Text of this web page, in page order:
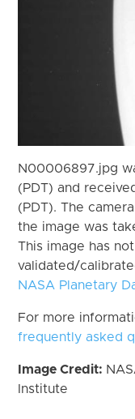
N00006897.jpg
(PDT) and
(PDT). The
the image was
This image has
validated/
NASA Planetary
For more
frequently asked
Image Credit:
Institute